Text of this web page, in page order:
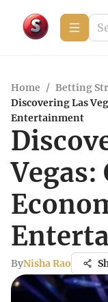
Home / Betting
Discovering Las
Entertainment
Vegas:
ByNisha Rao